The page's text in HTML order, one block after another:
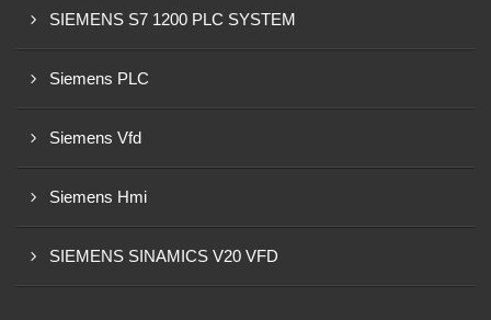
SIEMENS S7 1200 PLC SYSTEM
Siemens PLC
Siemens Vfd
Siemens Hmi
SIEMENS SINAMICS V20 VFD